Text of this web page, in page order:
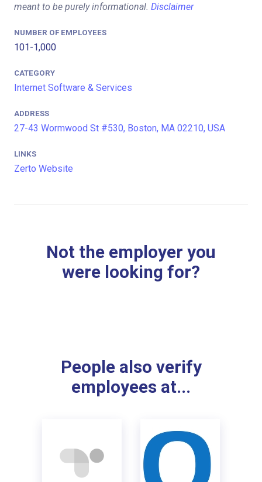
meant to be purely informational. Disclaimer
NUMBER OF EMPLOYEES
101-1,000
CATEGORY
Internet Software & Services
ADDRESS
27-43 Wormwood St #530, Boston, MA 02210, USA
LINKS
Zerto Website
Not the employer you
were looking for?
People also verify
employees at...